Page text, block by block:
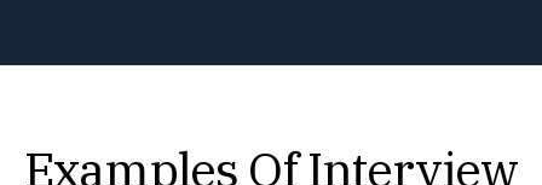
Examples Of Interview